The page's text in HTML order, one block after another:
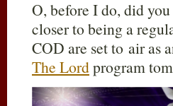
O, before I do, did
closer to being a
COD are set to air as
The Lordprogram